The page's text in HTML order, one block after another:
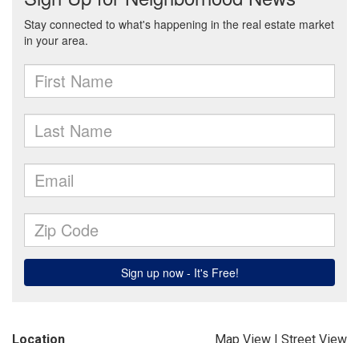
Location Map View | Street View